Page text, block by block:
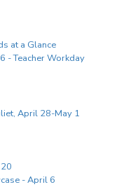
at a Glance
- Teacher Workday
April 28-May 1
- April 6